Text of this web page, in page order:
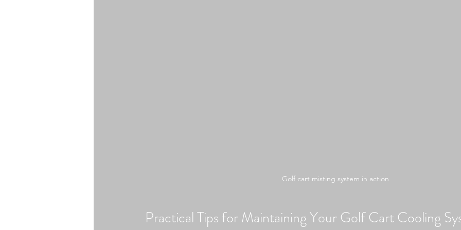
Golf cart misting system in action
Practical Tips for Maintaining Your Golf Cart Cooling